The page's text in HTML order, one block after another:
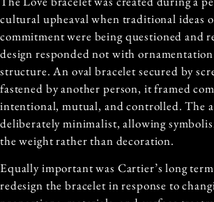
cultural upheaval when traditional ideas
commitment were being questioned and
design responded not with
structure. An oval bracelet secured by
fastened by another person, it framed
intentional, mutual, and controlled. The
deliberately minimalist, allowing
the weight rather than decoration.
Equally important was Cartier’s long
redesign the bracelet in response to